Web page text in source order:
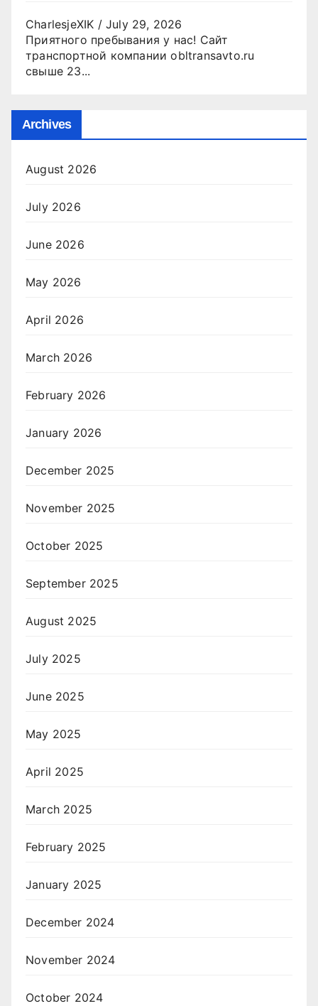
CharlesjeXIK /July 29, 2026
Приятного пребывания у нас! Сайт
транспортной компании obltransavto.ru
свыше 23...
Archives
August 2026
July 2026
June 2026
May 2026
April 2026
March 2026
February 2026
January 2026
December 2025
November 2025
October 2025
September 2025
August 2025
July 2025
June 2025
May 2025
April 2025
March 2025
February 2025
January 2025
December 2024
November 2024
October 2024